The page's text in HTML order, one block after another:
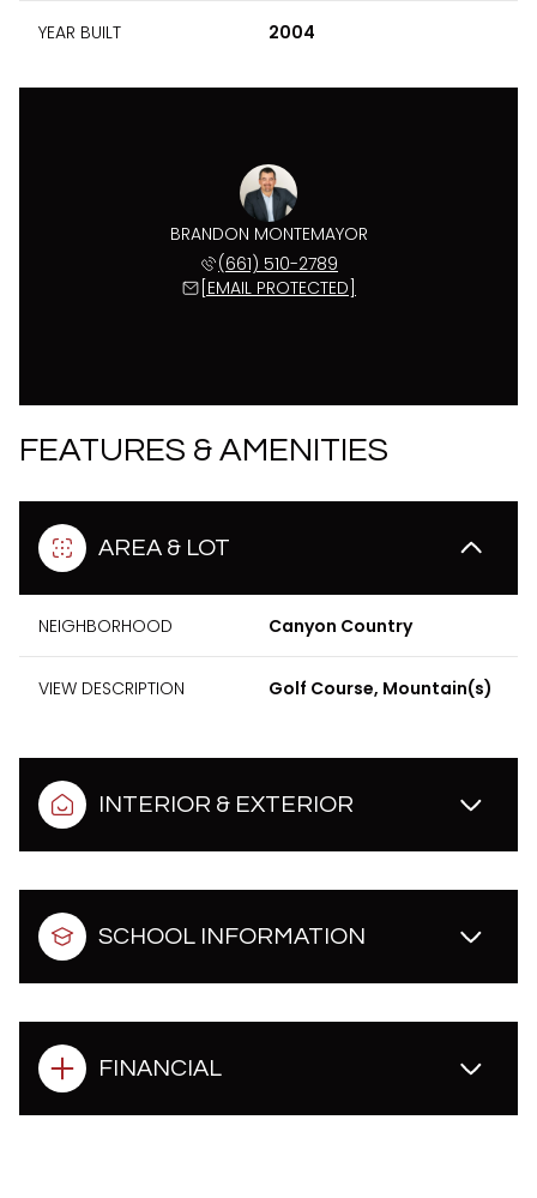
YEAR BUILT 2004
BRANDON MONTEMAYOR
(661) 510-2789
[EMAIL PROTECTED]
FEATURES & AMENITIES
AREA & LOT
NEIGHBORHOOD Canyon Country
VIEW DESCRIPTION Golf Course, Mountain(s)
INTERIOR & EXTERIOR
SCHOOL INFORMATION
FINANCIAL